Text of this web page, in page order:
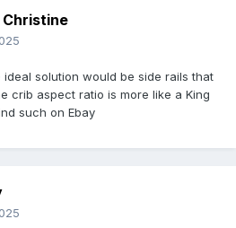
solution would be side rails that
crib aspect ratio is more like a King
such on Ebay